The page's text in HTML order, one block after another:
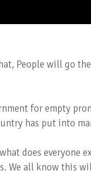
People will go
for empty
has put into
does everyone
We all know this